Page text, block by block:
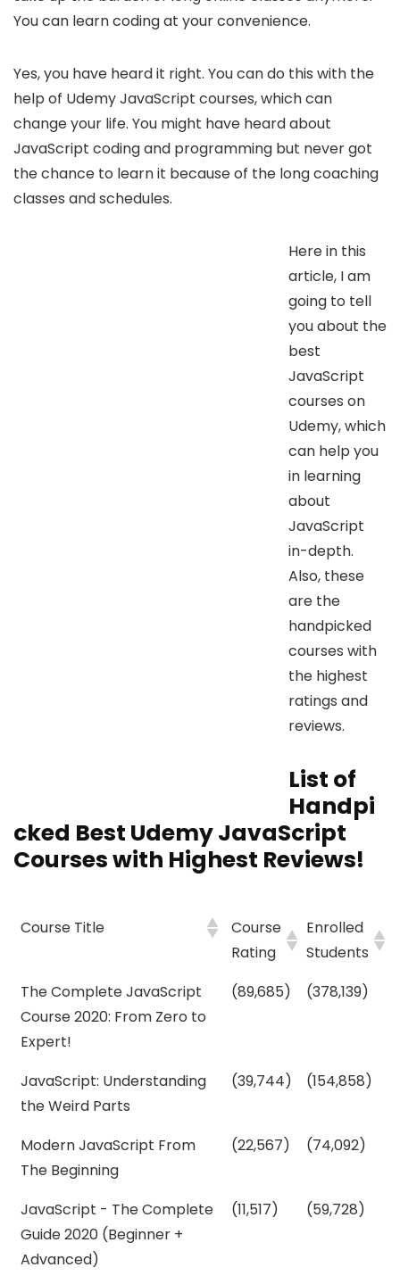
You can learn coding at your convenience.
Yes, you have heard it right. You can do this with the
help of Udemy JavaScript courses, which can
change your life. You might have heard about
JavaScript coding and programming but never got
the chance to learn it because of the long coaching
classes and schedules.
Here in this
article, I am
going to tell
you about the
best
JavaScript
courses on
Udemy, which
can help you
in learning
about
JavaScript
in-depth.
Also, these
are the
handpicked
courses with
the highest
ratings and
reviews.
List of
Handpi
cked Best Udemy JavaScript
Courses with Highest Reviews!
Course Title
Course
Rating
Enrolled
Students
The Complete JavaScript
Course 2020: From Zero to
Expert!
(89,685) (378,139)
JavaScript: Understanding
the Weird Parts
(39,744) (154,858)
Modern JavaScript From
The Beginning
(22,567) (74,092)
JavaScript - The Complete
Guide 2020 (Beginner +
Advanced)
(11,517) (59,728)